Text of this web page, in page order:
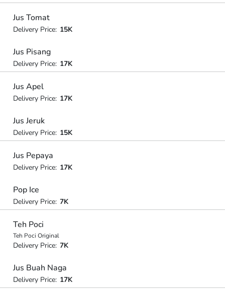
Jus Tomat
Delivery Price: 15K
Jus Pisang
Delivery Price: 17K
Jus Apel
Delivery Price: 17K
Jus Jeruk
Delivery Price: 15K
Jus Pepaya
Delivery Price: 17K
Pop Ice
Delivery Price: 7K
Teh Poci
Teh Poci Original
Delivery Price: 7K
Jus Buah Naga
Delivery Price: 17K